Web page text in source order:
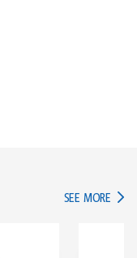
SEE MORE IN